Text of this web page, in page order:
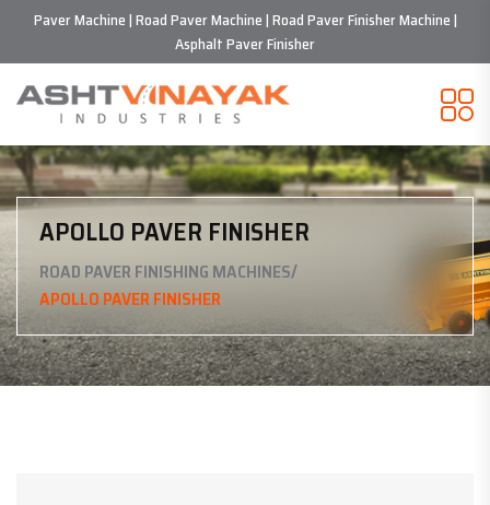
Paver Machine | Road Paver Machine | Road Paver Finisher Machine |
Asphalt Paver Finisher
APOLLO PAVER FINISHER
ROAD PAVER FINISHING MACHINES/
APOLLO PAVER FINISHER